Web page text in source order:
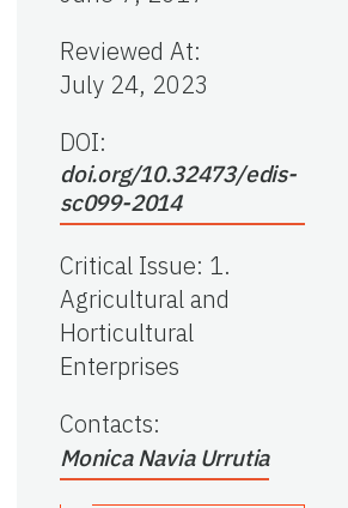
Reviewed At:
July 24, 2023
DOI:
doi.org/10.32473/edis-
sc099-2014
Critical Issue: 1.
Agricultural and
Horticultural
Enterprises
Contacts:
Monica Navia Urrutia